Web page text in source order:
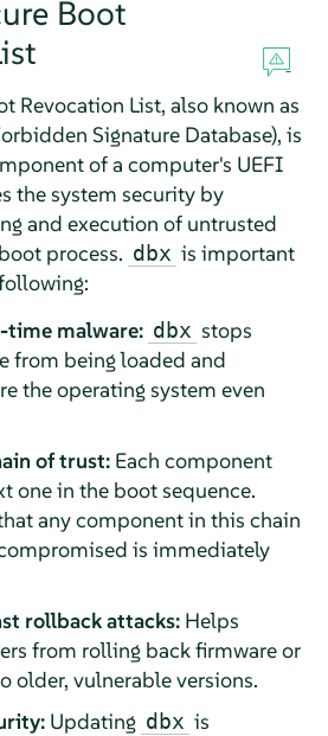
Boot
Revocation List, also known as
Signature Database), is
of a computer's UEFI
the system security by
and execution of untrusted
process. dbx is important
time malware: dbx stops
from being loaded and
the operating system even
of trust:Each component
one in the boot sequence.
any component in this chain
is immediately
rollback attacks:Helps
from rolling back firmware or
older, vulnerable versions.
Updating dbx is